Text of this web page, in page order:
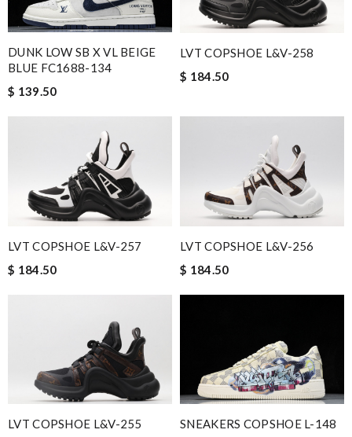
DUNK LOW SB X VL BEIGE
BLUE FC1688-134
$ 139.50
LVT COPSHOE L&V-258
$ 184.50
LVT COPSHOE L&V-257
$ 184.50
LVT COPSHOE L&V-256
$ 184.50
LVT COPSHOE L&V-255 SNEAKERS COPSHOE L-148